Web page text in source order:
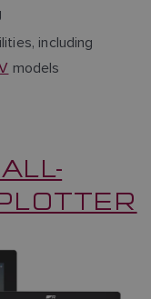
including
models